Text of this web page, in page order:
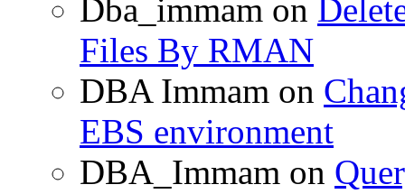
Dba_immam on
Files By RMAN
DBA Immam on
EBS environment
DBA_Immam on